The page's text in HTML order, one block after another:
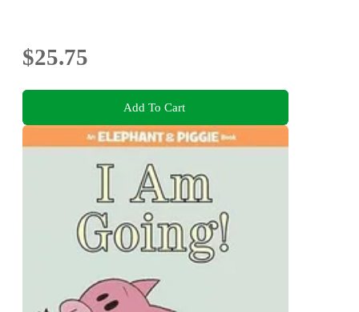
$25.75
Add To Cart